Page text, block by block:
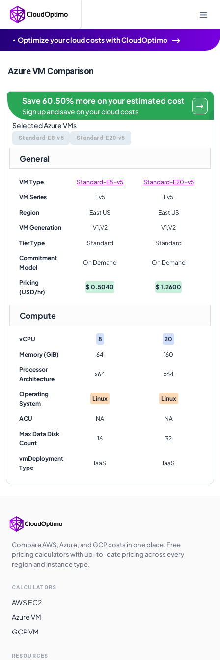
Optimize your cloud costs with CloudOptimo
Azure VM Comparison
Selected Azure VMs
Standard-E8-v5 Standard-E20-v5
Save 60.50% more on your estimated cost
Sign up and save on your cloud costs
General
VM Type Standard-E8-v5 Standard-E20-v5
VM Series Ev5 Ev5
Region East US East US
VM Generation V1,V2 V1,V2
Tier Type Standard Standard
Commitment
Model
On Demand On Demand
Pricing
(USD/hr)
$0.5040 $1.2600
Compute
vCPU 8 20
Memory (GiB) 64 160
Processor
Architecture
x64 x64
Operating
System
Linux Linux
ACU NA NA
Max Data Disk
Count
16 32
vmDeployment
Type
IaaS IaaS
Compare AWS, Azure, and GCP costs in one place. Free
pricing calculators with up-to-date pricing across every
region and instance type.
CALCULATORS
AWS EC2
Azure VM
GCP VM
RESOURCES